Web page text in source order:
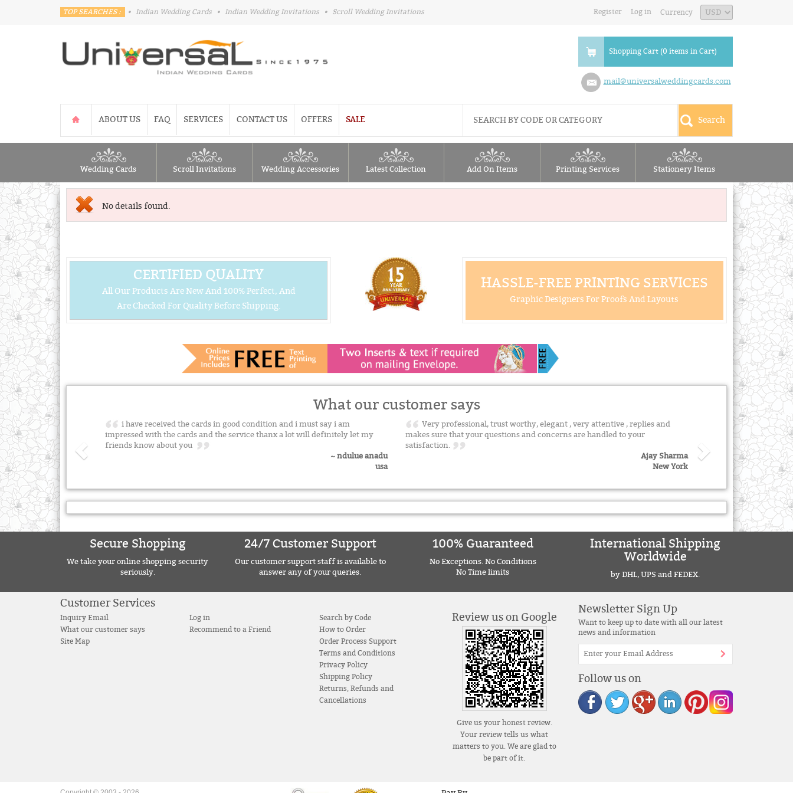
TOP SEARCHES : • Indian Wedding Cards • Indian Wedding Invitations • Scroll Wedding Invitations Register Log in Currency
Shopping Cart (0 items in Cart)
mail@universalweddingcards.com
ABOUT US FAQ SERVICES CONTACT US OFFERS SALE
Wedding Cards Scroll Invitations Wedding Accessories Latest Collection Add On Items Printing Services Stationery Items
No details found.
CERTIFIED QUALITY
All Our Products Are New And 100% Perfect, And
Are Checked For Quality Before Shipping.
HASSLE-FREE PRINTING SERVICES
Graphic Designers For Proofs And Layouts
What our customer says
i have received the cards in good condition and i must say i am
impressed with the cards and the service thanx a lot will definitely let my
friends know about you
~ ndulue anadu
usa
Very professional, trust worthy, elegant , very attentive , replies and
makes sure that your questions and concerns are handled to your
satisfaction.
Ajay Sharma
New York
Secure Shopping
We take your online shopping security
seriously.
24/7 Customer Support
Our customer support staff is available to
answer any of your queries.
100% Guaranteed
No Exceptions. No Conditions
No Time limits
International Shipping
Worldwide
by DHL, UPS and FEDEX.
Customer Services
Inquiry Email
What our customer says
Site Map
Log in
Recommend to a Friend
Search by Code
How to Order
Order Process Support
Terms and Conditions
Privacy Policy
Shipping Policy
Returns, Refunds and
Cancellations
Review us on Google
Give us your honest review.
Your review tells us what
matters to you. We are glad to
be part of it.
Newsletter Sign Up
Want to keep up to date with all our latest
news and information
Follow us on